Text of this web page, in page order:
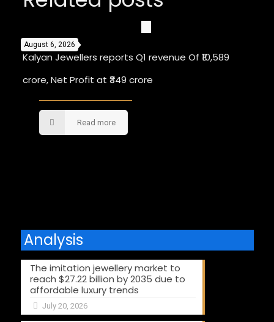
August 6, 2026
Kalyan Jewellers reports Q1 revenue Of ₹10,589
crore, Net Profit at ₹349 crore
Read more
Analysis
The imitation jewellery market to
reach $27.22 billion by 2035 due to
affordable luxury trends
July 20, 2026